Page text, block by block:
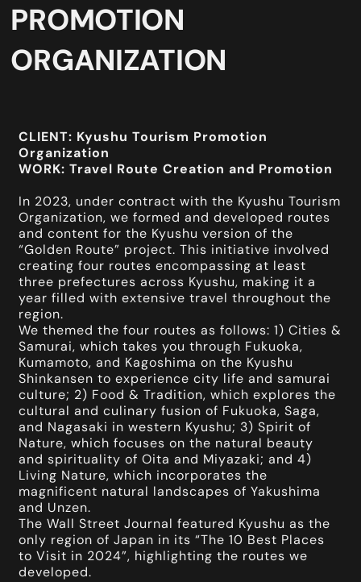
PROMOTION
ORGANIZATION
CLIENT: Kyushu Tourism Promotion
Organization
WORK: Travel Route Creation and Promotion
In 2023, under contract with the Kyushu Tourism
Organization, we formed and developed routes
and content for the Kyushu version of the
“Golden Route” project. This initiative involved
creating four routes encompassing at least
three prefectures across Kyushu, making it a
year filled with extensive travel throughout the
region.
We themed the four routes as follows: 1) Cities &
Samurai, which takes you through Fukuoka,
Kumamoto, and Kagoshima on the Kyushu
Shinkansen to experience city life and samurai
culture; 2) Food & Tradition, which explores the
cultural and culinary fusion of Fukuoka, Saga,
and Nagasaki in western Kyushu; 3) Spirit of
Nature, which focuses on the natural beauty
and spirituality of Oita and Miyazaki; and 4)
Living Nature, which incorporates the
magnificent natural landscapes of Yakushima
and Unzen.
The Wall Street Journal featured Kyushu as the
only region of Japan in its “The 10 Best Places
to Visit in 2024”, highlighting the routes we
developed.